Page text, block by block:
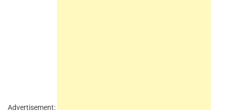
Advertisement: